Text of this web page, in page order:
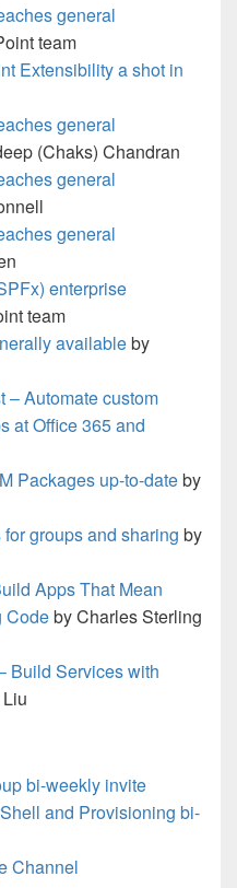
general
team
Extensibility a shot in
general
(Chaks) Chandran
general
general
enterprise
team
availableby
– Automate custom
at Office 365 and
Packages up-to-dateby
groups and sharing by
Apps That Mean
Codeby Charles Sterling
Build Services with
bi-weekly invite
and Provisioning bi-
Channel